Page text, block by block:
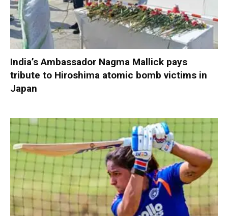
India’s Ambassador Nagma Mallick pays
tribute to Hiroshima atomic bomb victims in
Japan